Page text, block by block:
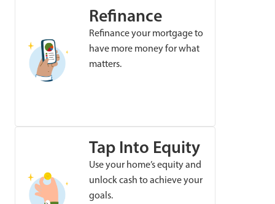
Refinance
Refinance your mortgage to
have more money for what
matters.
Tap Into Equity
Use your home’s equity and
unlock cash to achieve your
goals.